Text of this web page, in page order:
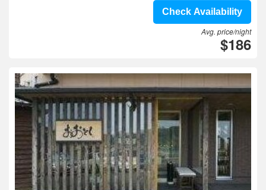
Check Availability
Avg. price/night
$186